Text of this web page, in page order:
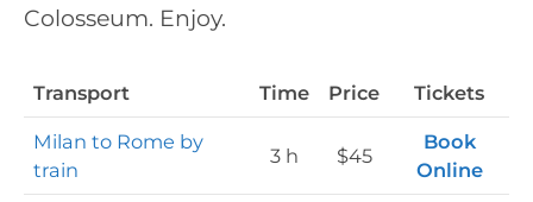
Colosseum. Enjoy.
Transport Time Price Tickets
Milan to Rome by
train
3 h $45
Book
Online